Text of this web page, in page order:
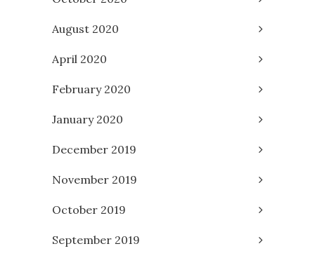
August 2020
April 2020
February 2020
January 2020
December 2019
November 2019
October 2019
September 2019